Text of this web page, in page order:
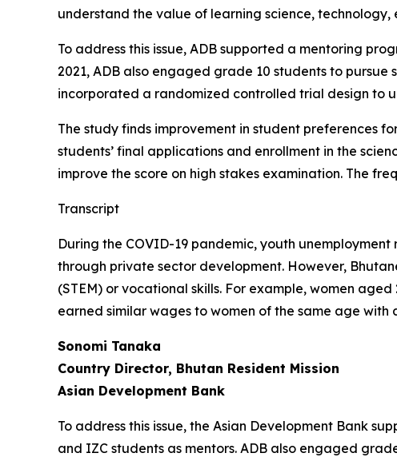
understand the value of learning science,
To address this issue, ADB supported a mentoring
2021, ADB also engaged grade 10 students to
incorporated a randomized controlled trial design to
The study finds improvement in student preferences
students’ final applications and enrollment in the
improve the score on high stakes examination. The
Transcript
During the COVID-19 pandemic, youth
through private sector development. However,
(STEM) or vocational skills. For example, women
earned similar wages to women of the same age with
Sonomi Tanaka
Country Director, Bhutan Resident Mission
Asian Development Bank
To address this issue, the Asian Development Bank
and IZC students as mentors. ADB also engaged